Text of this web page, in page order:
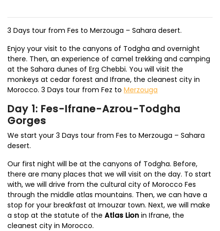
3 Days tour from Fes to Merzouga – Sahara desert.
Enjoy your visit to the canyons of Todgha and overnight
there. Then, an experience of camel trekking and camping
at the Sahara dunes of Erg Chebbi. You will visit the
monkeys at cedar forest and Ifrane, the cleanest city in
Morocco. 3 Days tour from Fez to Merzouga
Day 1: Fes-Ifrane-Azrou-Todgha
Gorges
We start your 3 Days tour from Fes to Merzouga – Sahara
desert.
Our first night will be at the canyons of Todgha. Before,
there are many places that we will visit on the day. To start
with, we will drive from the cultural city of Morocco Fes
through the middle atlas mountains. Then, we can have a
stop for your breakfast at Imouzar town. Next, we will make
a stop at the statute of the Atlas Lion in Ifrane, the
cleanest city in Morocco.